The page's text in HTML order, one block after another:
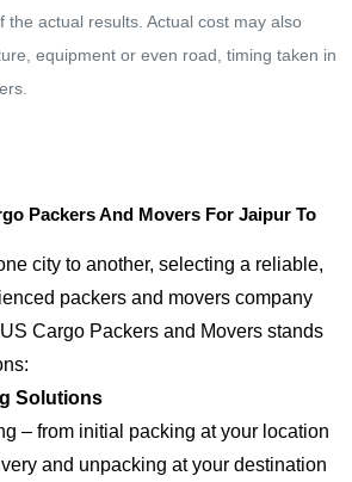
the actual results. Actual cost may also
equipment or even road, timing taken in
Packers And Movers For Jaipur To
city to another, selecting a reliable,
packers and movers company
Cargo Packers and Movers stands
Solutions
– from initial packing at your location
and unpacking at your destination